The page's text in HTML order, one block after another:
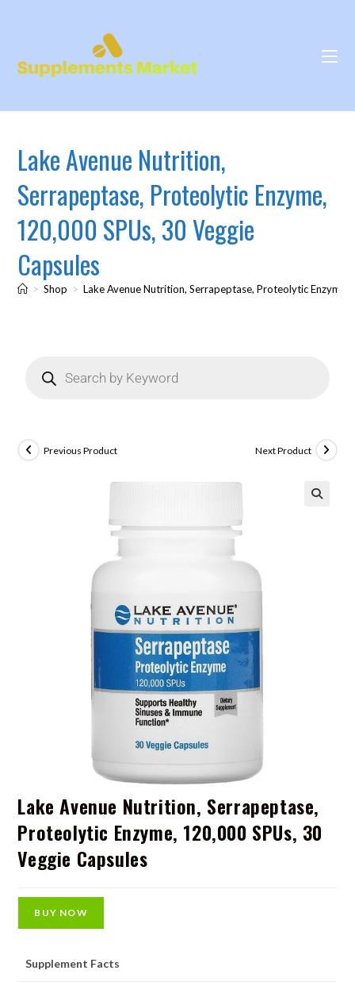
Lake Avenue Nutrition,
Serrapeptase, Proteolytic Enzyme,
120,000 SPUs, 30 Veggie
Capsules
> Shop > Lake Avenue Nutrition, Serrapeptase, Proteolytic Enzyme,
Previous Product Next Product
Lake Avenue Nutrition, Serrapeptase,
Proteolytic Enzyme, 120,000 SPUs, 30
Veggie Capsules
BUY NOW
Supplement Facts